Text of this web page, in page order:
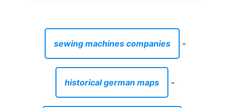
sewing machines companies -
historical german maps -